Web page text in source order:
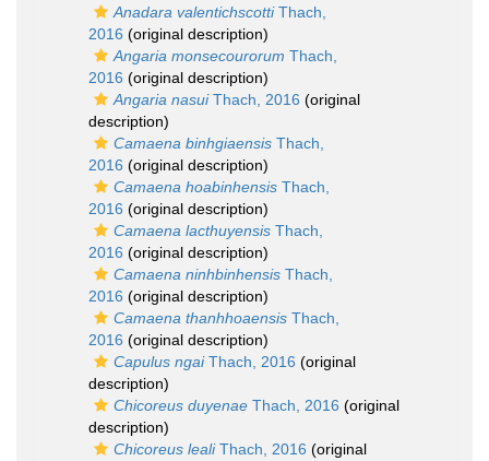
Anadara valentichscottiThach,
2016 (original description)
Angaria monsecourorum Thach,
2016 (original description)
Angaria nasuiThach, 2016 (original
description)
Camaena binhgiaensis Thach,
2016 (original description)
Camaena hoabinhensis Thach,
2016 (original description)
Camaena lacthuyensis Thach,
2016 (original description)
Camaena ninhbinhensis Thach,
2016 (original description)
Camaena thanhhoaensis Thach,
2016 (original description)
Capulus ngaiThach, 2016 (original
description)
Chicoreus duyenae Thach, 2016 (original
description)
Chicoreus lealiThach, 2016 (original